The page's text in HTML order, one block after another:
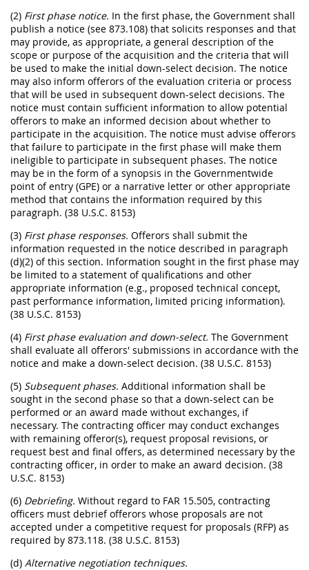
(2) First phase notice. In the first phase, the Government shall
publish a notice (see 873.108) that solicits responses and that
may provide, as appropriate, a general description of the
scope or purpose of the acquisition and the criteria that will
be used to make the initial down-select decision. The notice
may also inform offerors of the evaluation criteria or process
that will be used in subsequent down-select decisions. The
notice must contain sufficient information to allow potential
offerors to make an informed decision about whether to
participate in the acquisition. The notice must advise offerors
that failure to participate in the first phase will make them
ineligible to participate in subsequent phases. The notice
may be in the form of a synopsis in the Governmentwide
point of entry (GPE) or a narrative letter or other appropriate
method that contains the information required by this
paragraph. (38 U.S.C. 8153)
(3) First phase responses. Offerors shall submit the
information requested in the notice described in paragraph
(d)(2) of this section. Information sought in the first phase may
be limited to a statement of qualifications and other
appropriate information (e.g., proposed technical concept,
past performance information, limited pricing information).
(38 U.S.C. 8153)
(4) First phase evaluation and down-select. The Government
shall evaluate all offerors' submissions in accordance with the
notice and make a down-select decision. (38 U.S.C. 8153)
(5) Subsequent phases. Additional information shall be
sought in the second phase so that a down-select can be
performed or an award made without exchanges, if
necessary. The contracting officer may conduct exchanges
with remaining offeror(s), request proposal revisions, or
request best and final offers, as determined necessary by the
contracting officer, in order to make an award decision. (38
U.S.C. 8153)
(6) Debriefing. Without regard to FAR 15.505, contracting
officers must debrief offerors whose proposals are not
accepted under a competitive request for proposals (RFP) as
required by 873.118. (38 U.S.C. 8153)
(d) Alternative negotiation techniques.